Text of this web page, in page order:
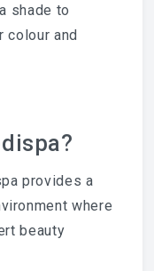
shade to
colour and
provides a
where
beauty